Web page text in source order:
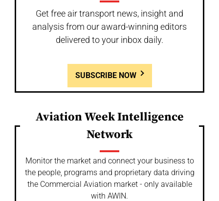
Get free air transport news, insight and
analysis from our award-winning editors
delivered to your inbox daily.
SUBSCRIBE NOW
Aviation Week Intelligence
Network
Monitor the market and connect your business to
the people, programs and proprietary data driving
the Commercial Aviation market - only available
with AWIN.